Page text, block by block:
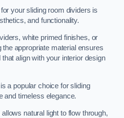
your sliding room dividers is
and functionality.
white primed finishes, or
appropriate material ensures
align with your interior design
a popular choice for sliding
and timeless elegance.
natural light to flow through,